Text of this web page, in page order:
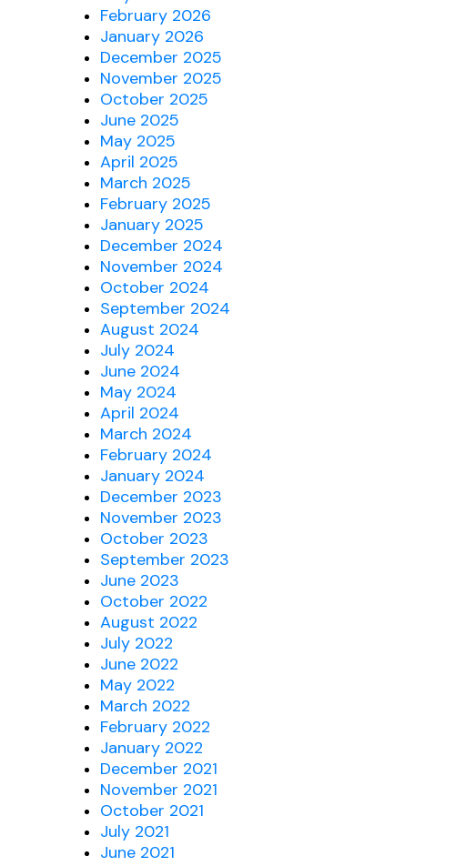
February 2026
January 2026
December 2025
November 2025
October 2025
June 2025
May 2025
April 2025
March 2025
February 2025
January 2025
December 2024
November 2024
October 2024
September 2024
August 2024
July 2024
June 2024
May 2024
April 2024
March 2024
February 2024
January 2024
December 2023
November 2023
October 2023
September 2023
June 2023
October 2022
August 2022
July 2022
June 2022
May 2022
March 2022
February 2022
January 2022
December 2021
November 2021
October 2021
July 2021
June 2021